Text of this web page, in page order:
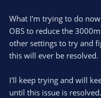
What I'm trying to do now
OBS to reduce the
other settings to try and
this will ever be resolved.
I'll keep trying and will
until this issue is resolved.